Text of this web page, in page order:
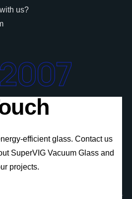
us?
efficient glass. Contact us
SuperVIG Vacuum Glass and
projects.